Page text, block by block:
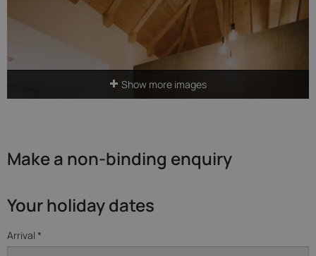
Show more images
Make a non-binding enquiry
Your holiday dates
Arrival *